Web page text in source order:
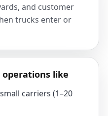
and customer
trucks enter or
like
carriers (1–20